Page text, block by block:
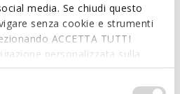
media. Se chiudi questo
senza cookie e strumenti
ACCETTA TUTTI
personalizzata sulla
Selezionando
scegliere quali cookies ed
SANDAL FUSBETTO BABY
Closed toe sandals